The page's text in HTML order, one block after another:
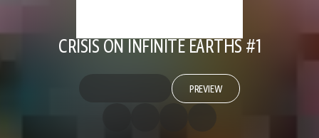
CRISIS ON INFINITE EARTHS #1
PREVIEW